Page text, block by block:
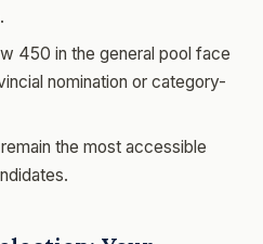
450 in the general pool face
nomination or category-
the most accessible